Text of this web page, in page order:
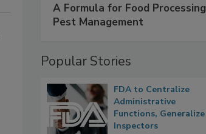
A Formula for Food Processing
Pest Management
Popular Stories
FDA to Centralize
Administrative
Functions, Generalize
Inspectors